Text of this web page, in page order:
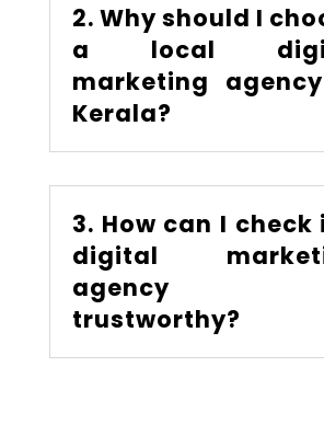
2. Why should I
a local
marketing
Kerala?
3. How can I check
digital
agency
trustworthy?